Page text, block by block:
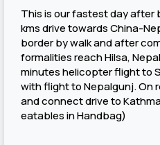
This is our fastest day after
kms drive towards China-
border by walk and after
formalities reach Hilsa,
minutes helicopter flight to
with flight to Nepalgunj. On
and connect drive to
eatables in Handbag)